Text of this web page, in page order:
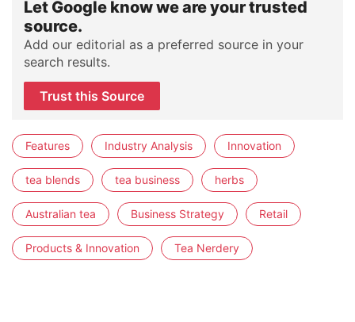
Let Google know we are your trusted
source.
Add our editorial as a preferred source in your
search results.
Trust this Source
Features Industry Analysis Innovation
tea blends tea business herbs
Australian tea Business Strategy Retail
Products & Innovation Tea Nerdery